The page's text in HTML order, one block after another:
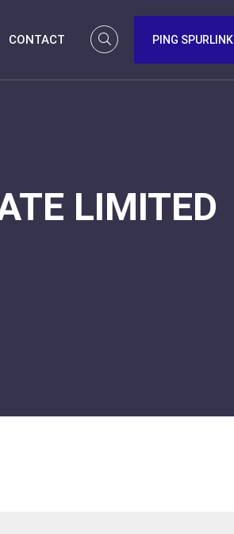
CONTACT PING SPURLINK
LIMITED